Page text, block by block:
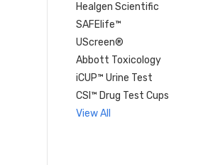
Healgen Scientific
SAFElife™
UScreen®
Abbott Toxicology
iCUP™ Urine Test
CSI™ Drug Test Cups
View All